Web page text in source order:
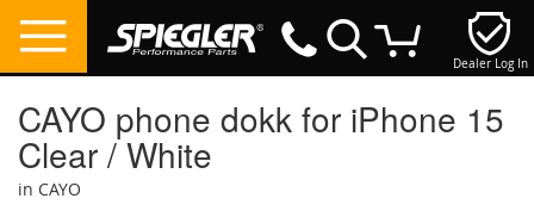
Dealer Log In
CAYO phone dokk for iPhone 15
Clear / White
in CAYO